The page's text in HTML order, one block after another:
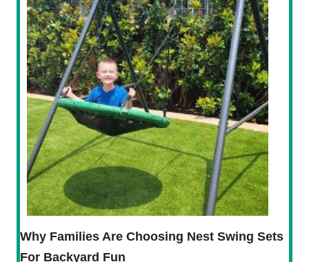
Why Families Are Choosing Nest Swing Sets
For Backyard Fun